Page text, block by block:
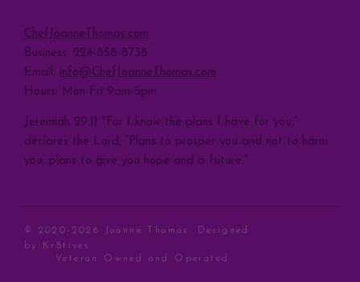
ChefJoanneThomas.com
Business: 224-858-8738
Email: info@ChefJoanneThomas.com
Hours: Mon-Fri 9am-5pm
Jeremiah 29:11 "For I know the plans I have for you,”
declares the Lord, “Plans to prosper you and not to harm
you, plans to give you hope and a future."
© 2020-2026 Joanne Thomas. Designed
by
Kr8tives
Veteran Owned and Operated